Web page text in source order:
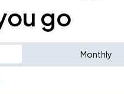
go
Monthly